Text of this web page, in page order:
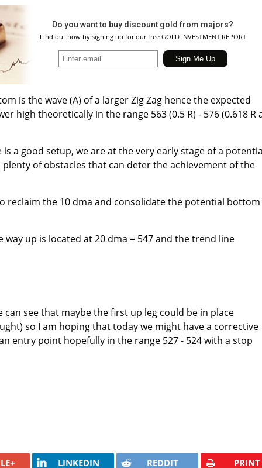
Do you want to buy discount gold from majors?
Find out how by signing up for our free GOLD INVESTMENT REPORT
is the wave (A) of a larger Zig Zag hence the expected
high theoretically in the range 563 (0.5 R) - 576 (0.618 R
a good setup, we are at the very early stage of a
of obstacles that can deter the achievement of the
reclaim the 10 dma and consolidate the potential bottom
up is located at 20 dma = 547 and the trend line
can see that maybe the first up leg could be in place
so I am hoping that today we might have a corrective
entry point hopefully in the range 527 - 524 with a stop
LINKEDIN REDDIT PRINT